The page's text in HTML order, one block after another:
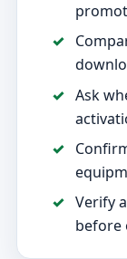
Ask
Verify
before